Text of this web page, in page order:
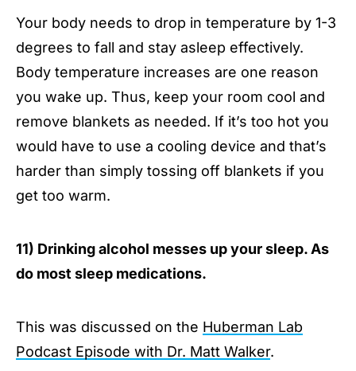
Your body needs to drop in temperature by 1-3
degrees to fall and stay asleep effectively.
Body temperature increases are one reason
you wake up. Thus, keep your room cool and
remove blankets as needed. If it’s too hot you
would have to use a cooling device and that’s
harder than simply tossing off blankets if you
get too warm.
11) Drinking alcohol messes up your sleep. As
do most sleep medications.
This was discussed on the Huberman Lab
Podcast Episode with Dr. Matt Walker.